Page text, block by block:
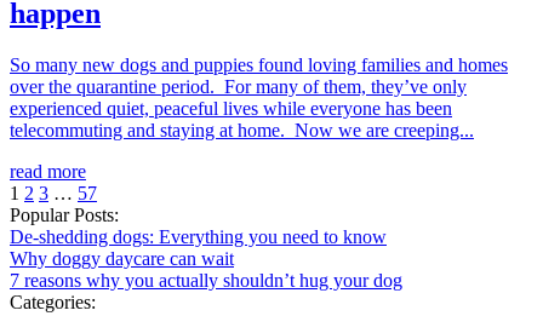
happen
So many new dogs and puppies found loving families and homes
over the quarantine period. For many of them, they’ve only
experienced quiet, peaceful lives while everyone has been
telecommuting and staying at home. Now we are creeping...
read more
1 2 3 … 57
Popular Posts:
De-shedding dogs: Everything you need to know
Why doggy daycare can wait
7 reasons why you actually shouldn’t hug your dog
Categories: